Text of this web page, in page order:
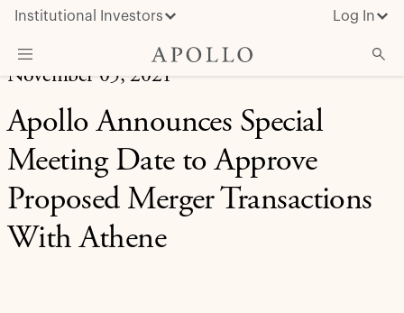
Institutional Investors Log In
What We Do
Insights & News
About Apollo
November 05, 2021
Apollo Announces Special
Meeting Date to Approve
Proposed Merger Transactions
With Athene